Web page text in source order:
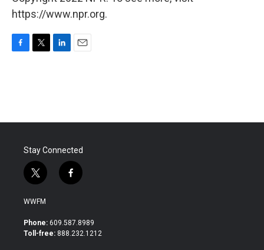
https://www.npr.org.
o
r
I
Stay Connected
t
w
i
t
e
f
a
b
o
WWFM
Phone: 609.587.8989
Toll-free: 888.232.1212